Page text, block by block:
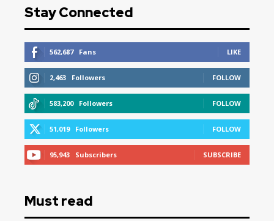
Stay Connected
562,687 Fans LIKE
2,463 Followers FOLLOW
583,200 Followers FOLLOW
51,019 Followers FOLLOW
95,943 Subscribers SUBSCRIBE
Must read